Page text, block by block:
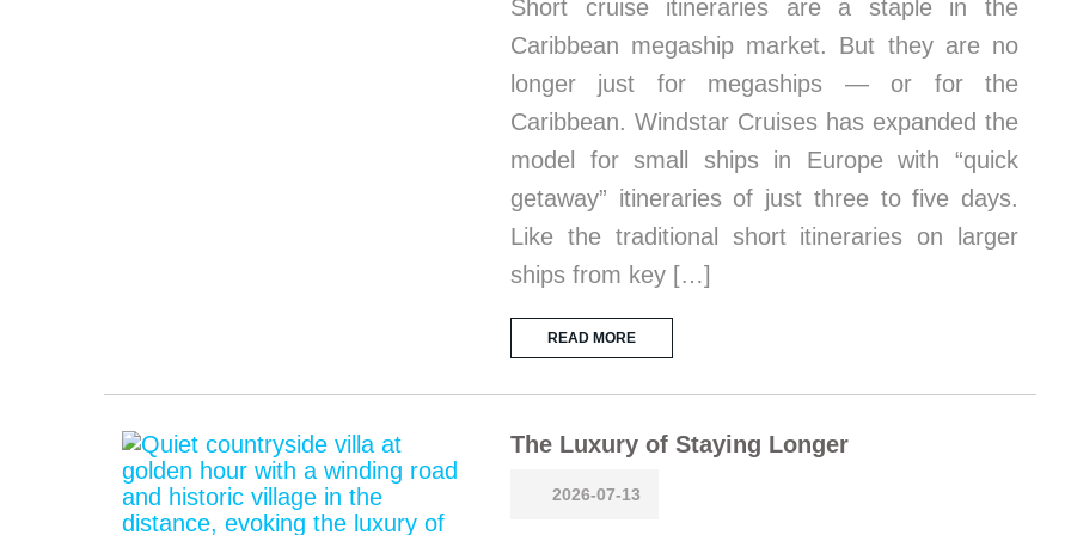
Short cruise itineraries are a staple in the
Caribbean megaship market. But they are no
longer just for megaships — or for the
Caribbean. Windstar Cruises has expanded the
model for small ships in Europe with “quick
getaway” itineraries of just three to five days.
Like the traditional short itineraries on larger
ships from key […]
READ MORE
The Luxury of Staying Longer
2026-07-13